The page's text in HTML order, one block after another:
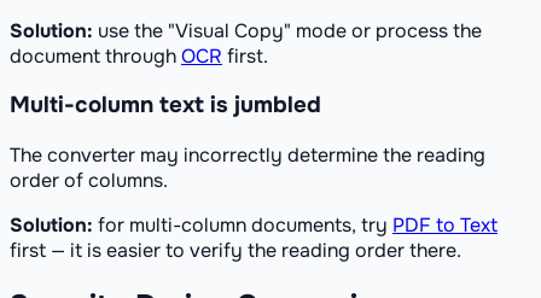
Solution: use the "Visual Copy" mode or process the
document throughOCR first.
Multi-column text is jumbled
The converter may incorrectly determine the reading
order of columns.
Solution: for multi-column documents, try PDF to Text
first — it is easier to verify the reading order there.